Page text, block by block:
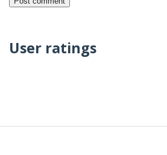
User ratings